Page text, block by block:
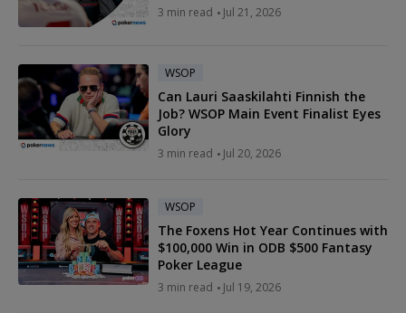
3 min read Jul 21, 2026
WSOP
Can Lauri Saaskilahti Finnish the
Job? WSOP Main Event Finalist Eyes
Glory
3 min read Jul 20, 2026
WSOP
The Foxens Hot Year Continues with
$100,000 Win in ODB $500 Fantasy
Poker League
3 min read Jul 19, 2026